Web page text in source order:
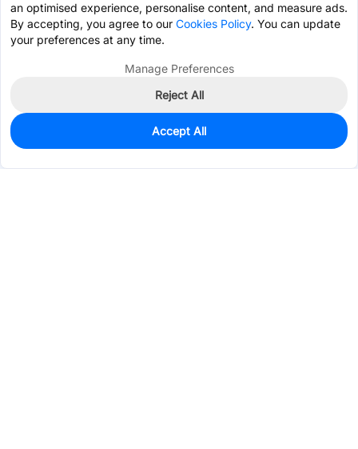
0
$1.9170
an optimised experience, personalise content, and measure ads.
By accepting, you agree to our Cookies Policy. You can update
your preferences at any time.
Manage Preferences
Reject All
Accept All